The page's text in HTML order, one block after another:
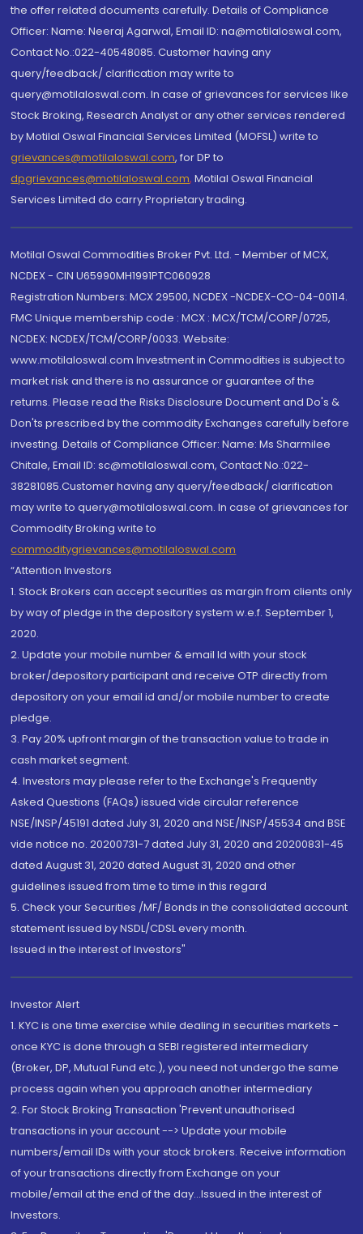
the offer related documents carefully. Details of Compliance
Officer: Name: Neeraj Agarwal, Email ID: na@motilaloswal.com,
Contact No.:022-40548085. Customer having any
query/feedback/ clarification may write to
query@motilaloswal.com. In case of grievances for services like
Stock Broking, Research Analyst or any other services rendered
by Motilal Oswal Financial Services Limited (MOFSL) write to
grievances@motilaloswal.com, for DP to
dpgrievances@motilaloswal.com, Motilal Oswal Financial
Services Limited do carry Proprietary trading.
Motilal Oswal Commodities Broker Pvt. Ltd. - Member of MCX,
NCDEX - CIN U65990MH1991PTC060928
Registration Numbers: MCX 29500, NCDEX -NCDEX-CO-04-00114.
FMC Unique membership code : MCX : MCX/TCM/CORP/0725,
NCDEX: NCDEX/TCM/CORP/0033. Website:
www.motilaloswal.com Investment in Commodities is subject to
market risk and there is no assurance or guarantee of the
returns. Please read the Risks Disclosure Document and Do's &
Don'ts prescribed by the commodity Exchanges carefully before
investing. Details of Compliance Officer: Name: Ms Sharmilee
Chitale, Email ID: sc@motilaloswal.com, Contact No.:022-
38281085.Customer having any query/feedback/ clarification
may write to query@motilaloswal.com. In case of grievances for
Commodity Broking write to
commoditygrievances@motilaloswal.com
“Attention Investors
1. Stock Brokers can accept securities as margin from clients only
by way of pledge in the depository system w.e.f. September 1,
2020.
2. Update your mobile number & email Id with your stock
broker/depository participant and receive OTP directly from
depository on your email id and/or mobile number to create
pledge.
3. Pay 20% upfront margin of the transaction value to trade in
cash market segment.
4. Investors may please refer to the Exchange's Frequently
Asked Questions (FAQs) issued vide circular reference
NSE/INSP/45191 dated July 31, 2020 and NSE/INSP/45534 and BSE
vide notice no. 20200731-7 dated July 31, 2020 and 20200831-45
dated August 31, 2020 dated August 31, 2020 and other
guidelines issued from time to time in this regard
5. Check your Securities /MF/ Bonds in the consolidated account
statement issued by NSDL/CDSL every month.
Issued in the interest of Investors"
Investor Alert
1. KYC is one time exercise while dealing in securities markets -
once KYC is done through a SEBI registered intermediary
(Broker, DP, Mutual Fund etc.), you need not undergo the same
process again when you approach another intermediary
2. For Stock Broking Transaction 'Prevent unauthorised
transactions in your account --> Update your mobile
numbers/email IDs with your stock brokers. Receive information
of your transactions directly from Exchange on your
mobile/email at the end of the day...Issued in the interest of
Investors.